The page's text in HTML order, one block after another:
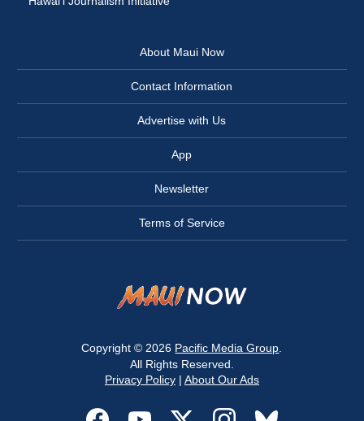
About Maui Now
Contact Information
Advertise with Us
App
Newsletter
Terms of Service
Copyright © 2026 Pacific Media Group
All Rights Reserved.
Privacy Policy| About Our Ads